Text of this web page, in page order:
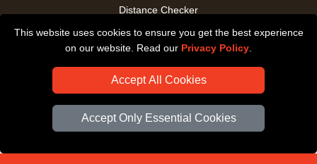
This website uses cookies to ensure you get the best experience
on our website. Read our Privacy Policy
Accept All Cookies
Accept Only Essential Cookies
Distance Checker
Driver Registration